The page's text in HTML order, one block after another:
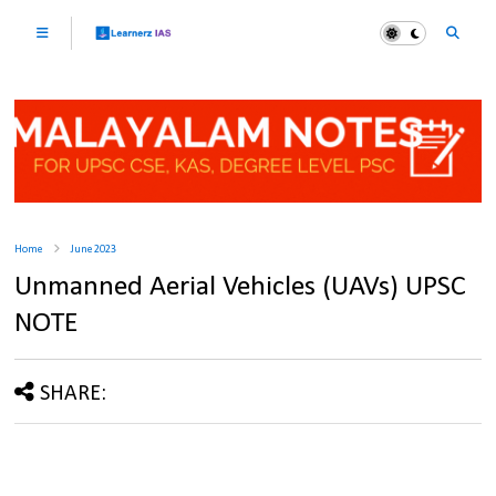
Home June 2023
Unmanned Aerial Vehicles (UAVs) UPSC
NOTE
SHARE: